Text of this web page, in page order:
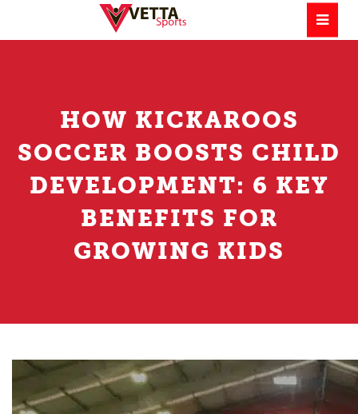
HOW KICKAROOS
SOCCER BOOSTS CHILD
DEVELOPMENT: 6 KEY
BENEFITS FOR
GROWING KIDS